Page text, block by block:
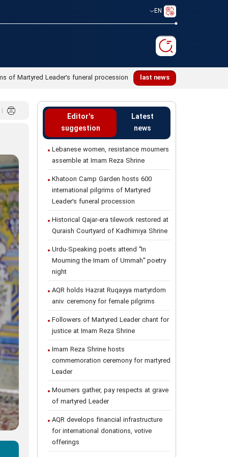
EN
last news
of Martyred Leader’s funeral procession
Editor's
suggestion
Latest
news
Lebanese women, resistance mourners
assemble at Imam Reza Shrine
Khatoon Camp Garden hosts 600
international pilgrims of Martyred
Leader’s funeral procession
Historical Qajar-era tilework restored at
Quraish Courtyard of Kadhimiya Shrine
Urdu-Speaking poets attend "In
Mourning the Imam of Ummah" poetry
night
AQR holds Hazrat Ruqayya martyrdom
aniv. ceremony for female pilgrims
Followers of Martyred Leader chant for
justice at Imam Reza Shrine
Imam Reza Shrine hosts
commemoration ceremony for martyred
Leader
Mourners gather, pay respects at grave
of martyred Leader
AQR develops financial infrastructure
for international donations, votive
offerings